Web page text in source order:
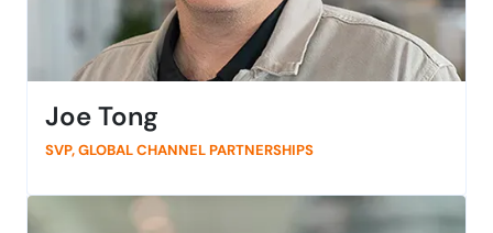
Joe Tong
SVP, GLOBAL CHANNEL PARTNERSHIPS
partnerships that move the needle. With 20+ years in
partner sales and channel strategy at leading B2B tech